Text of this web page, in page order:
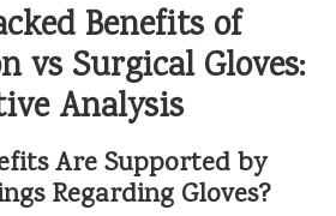
Benefits of
vs Surgical Gloves:
Analysis
Are Supported by
Regarding Gloves?